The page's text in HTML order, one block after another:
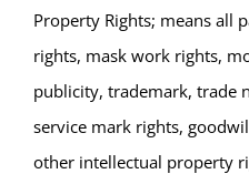
Property Rights; means all
rights, mask work rights,
publicity, trademark, trade
service mark rights,
other intellectual property